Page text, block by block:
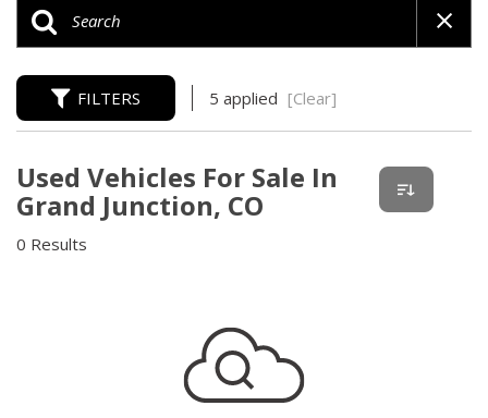
FILTERS 5 applied [Clear]
Used Vehicles For Sale In
Grand Junction, CO
0 Results